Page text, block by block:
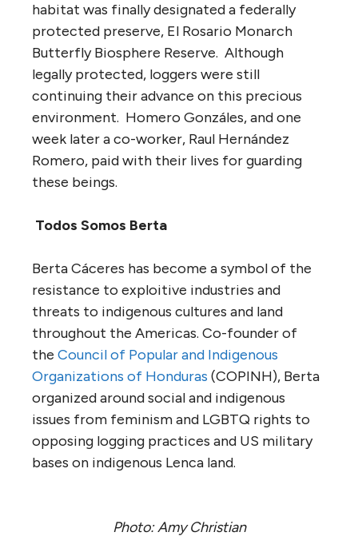
habitat was finally designated a federally
protected preserve, El Rosario Monarch
Butterfly Biosphere Reserve. Although
legally protected, loggers were still
continuing their advance on this precious
environment. Homero Gonzáles, and one
week later a co-worker, Raul Hernández
Romero, paid with their lives for guarding
these beings.
Todos Somos Berta
Berta Cáceres has become a symbol of the
resistance to exploitive industries and
threats to indigenous cultures and land
throughout the Americas. Co-founder of
the Council of Popular and Indigenous
Organizations of Honduras (COPINH), Berta
organized around social and indigenous
issues from feminism and LGBTQ rights to
opposing logging practices and US military
bases on indigenous Lenca land.
Photo: Amy Christian